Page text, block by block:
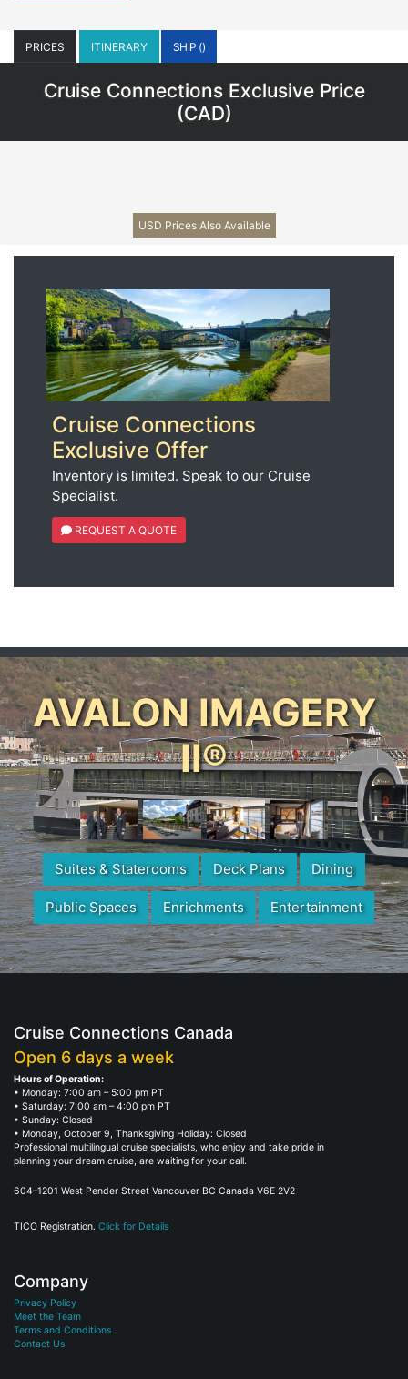
PRICES ITINERARY SHIP ()
Cruise Connections Exclusive Price
(CAD)
USD Prices Also Available
Cruise Connections
Exclusive Offer
Inventory is limited. Speak to our Cruise
Specialist.
REQUEST A QUOTE
AVALON IMAGERY
II®
Suites & Staterooms Deck Plans Dining
Public Spaces Enrichments Entertainment
Cruise Connections Canada
Open 6 days a week
Hours of Operation:
• Monday: 7:00 am – 5:00 pm PT
• Saturday: 7:00 am – 4:00 pm PT
• Sunday: Closed
• Monday, October 9, Thanksgiving Holiday: Closed
Professional multilingual cruise specialists, who enjoy and take pride in
planning your dream cruise, are waiting for your call.
604–1201 West Pender Street Vancouver BC Canada V6E 2V2
TICO Registration. Click for Details
Company
Privacy Policy
Meet the Team
Terms and Conditions
Contact Us